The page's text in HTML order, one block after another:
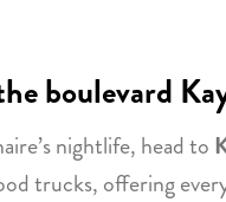
boulevard
nightlife, head to
trucks, offering